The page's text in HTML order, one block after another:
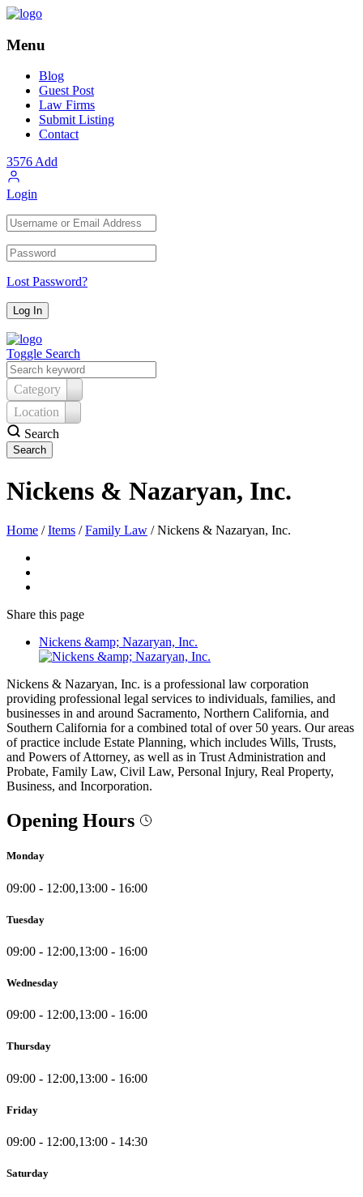
Menu
Blog
Guest Post
Law Firms
Submit Listing
Contact
3576Add
Login
Lost Password?
Toggle Search
Category
Location
Search
Nickens & Nazaryan, Inc.
Home / Items / Family Law / Nickens & Nazaryan, Inc.
Share this page
Nickens &amp; Nazaryan, Inc.
Nickens & Nazaryan, Inc. is a professional law corporation
providing professional legal services to individuals, families, and
businesses in and around Sacramento, Northern California, and
Southern California for a combined total of over 50 years. Our areas
of practice include Estate Planning, which includes Wills, Trusts,
and Powers of Attorney, as well as in Trust Administration and
Probate, Family Law, Civil Law, Personal Injury, Real Property,
Business, and Incorporation.
Opening Hours
Monday
09:00 - 12:00,13:00 - 16:00
Tuesday
09:00 - 12:00,13:00 - 16:00
Wednesday
09:00 - 12:00,13:00 - 16:00
Thursday
09:00 - 12:00,13:00 - 16:00
Friday
09:00 - 12:00,13:00 - 14:30
Saturday